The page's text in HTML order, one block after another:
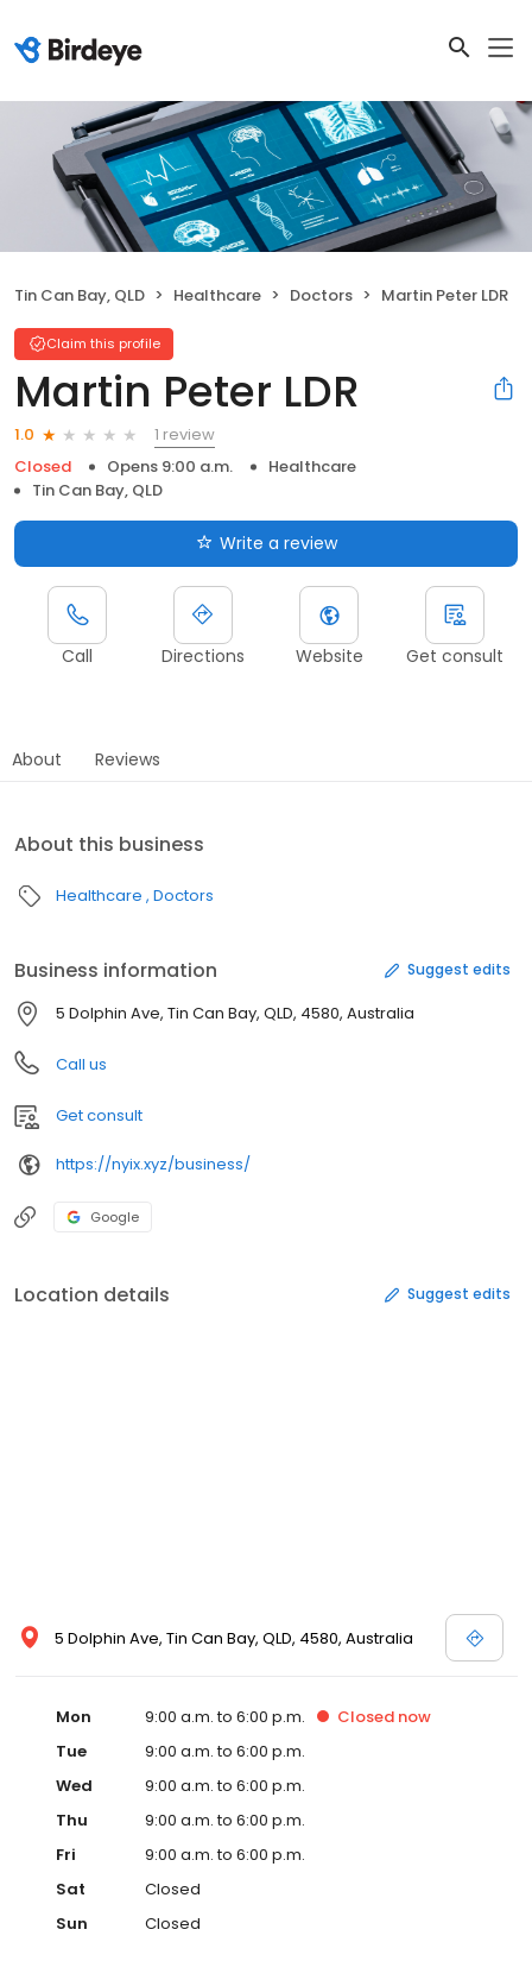
Tin Can Bay, QLD Healthcare Doctors Martin Peter LDR
Claim this profile
Martin Peter LDR
1.0
1 review
Closed
Opens 9:00 a.m.
Healthcare
Tin Can Bay, QLD
Write a review
Call Directions Website Get consult
About Reviews
About this business
Healthcare Doctors
Business information Suggest edits
5 Dolphin Ave, Tin Can Bay, QLD, 4580, Australia
Call us
Get consult
https://nyix.xyz/business/
Google
Location details Suggest edits
5 Dolphin Ave, Tin Can Bay, QLD, 4580, Australia
Mon 9:00 a.m. to 6:00 p.m. Closed now
Tue
9:00 a.m. to 6:00 p.m.
Wed
9:00 a.m. to 6:00 p.m.
Thu
9:00 a.m. to 6:00 p.m.
Fri
9:00 a.m. to 6:00 p.m.
Sat
Closed
Sun
Closed